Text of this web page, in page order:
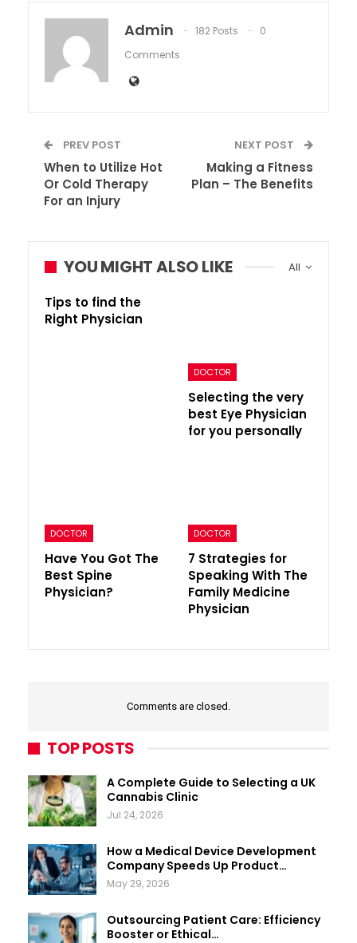
Admin 182 Posts
0
Comments
PREV POST
When to Utilize Hot
Or Cold Therapy
For an Injury
NEXT POST
Making a Fitness
Plan – The Benefits
All
YOU MIGHT ALSO LIKE
Tips to find the
Right Physician
DOCTOR
Selecting the very
best Eye Physician
for you personally
DOCTOR
Have You Got The
Best Spine
Physician?
DOCTOR
7 Strategies for
Speaking With The
Family Medicine
Physician
Comments are closed.
TOP POSTS
A Complete Guide to Selecting a UK
Cannabis Clinic
Jul 24, 2026
How a Medical Device Development
Company Speeds Up Product…
May 29, 2026
Outsourcing Patient Care: Efficiency
Booster or Ethical…